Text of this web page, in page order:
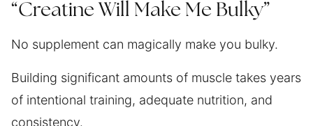
“Creatine Will Make Me Bulky”
No supplement can magically make you bulky.
Building significant amounts of muscle takes years
of intentional training, adequate nutrition, and
consistency.